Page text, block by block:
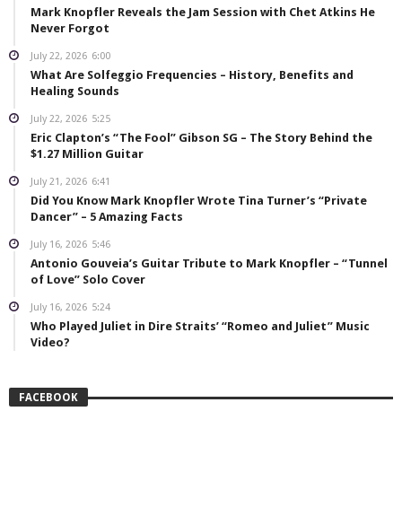
Mark Knopfler Reveals the Jam Session with Chet Atkins He
Never Forgot
July 22, 2026 6:00
What Are Solfeggio Frequencies – History, Benefits and
Healing Sounds
July 22, 2026 5:25
Eric Clapton’s “The Fool” Gibson SG – The Story Behind the
$1.27 Million Guitar
July 21, 2026 6:41
Did You Know Mark Knopfler Wrote Tina Turner’s “Private
Dancer” – 5 Amazing Facts
July 16, 2026 5:46
Antonio Gouveia’s Guitar Tribute to Mark Knopfler – “Tunnel
of Love” Solo Cover
July 16, 2026 5:24
Who Played Juliet in Dire Straits’ “Romeo and Juliet” Music
Video?
FACEBOOK